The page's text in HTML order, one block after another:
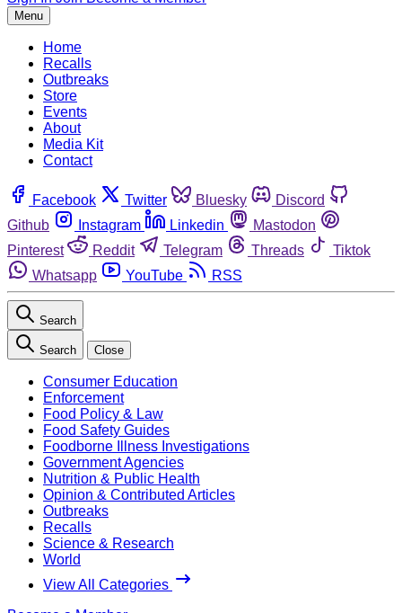
Menu
Home
Recalls
Outbreaks
Store
Events
About
Media Kit
Contact
Facebook Twitter Bluesky
Discord
Github
Instagram Linkedin
Mastodon
Pinterest
Reddit Telegram Threads
Tiktok
Whatsapp
YouTube RSS
Search
Search Close
Consumer Education
Enforcement
Food Policy & Law
Food Safety Guides
Foodborne Illness Investigations
Government Agencies
Nutrition & Public Health
Opinion & Contributed Articles
Outbreaks
Recalls
Science & Research
World
View All Categories